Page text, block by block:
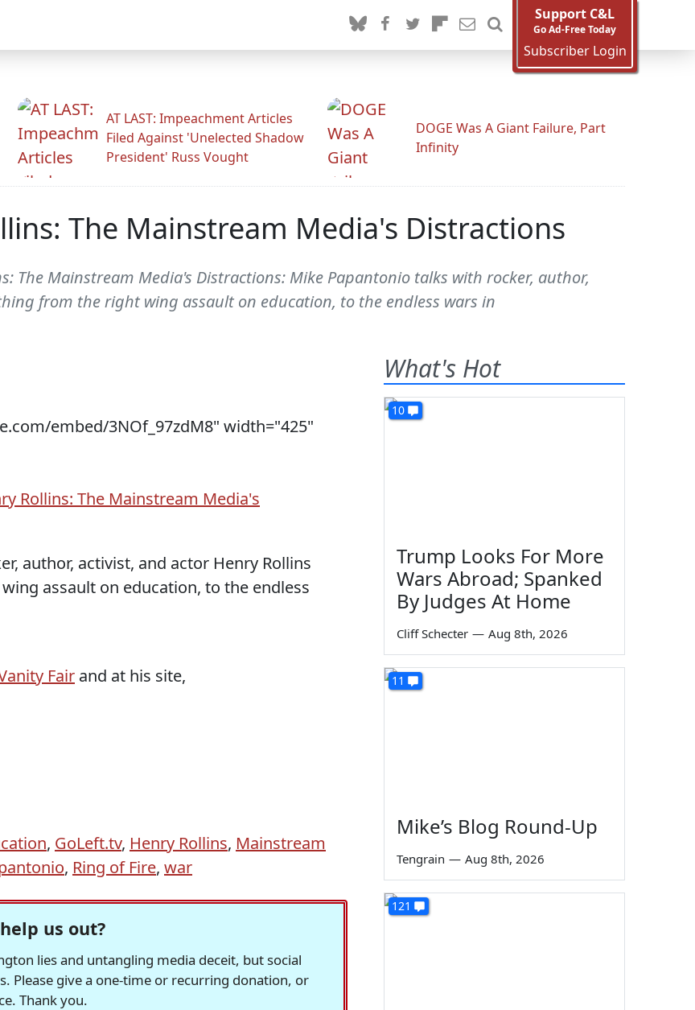
Support C&L
Go Ad-Free Today
Subscriber Login
AT LAST: Impeachment Articles
Filed Against 'Unelected Shadow
President' Russ Vought
DOGE Was A Giant Failure, Part
Infinity
The Mainstream Media's Distractions
The Mainstream Media's Distractions: Mike Papantonio talks with rocker, author,
from the right wing assault on education, to the endless wars in
embed/3NOf_97zdM8" width="425"
Rollins: The Mainstream Media's
author, activist, and actor Henry Rollins
assault on education, to the endless
Fair and at his site,
, GoLeft.tv, Henry Rollins, Mainstream
, Ring of Fire, war
us out?
lies and untangling media deceit, but social
Please give a one-time or recurring donation, or
Thank you.
What's Hot
10
Trump Looks For More
Wars Abroad; Spanked
By Judges At Home
Cliff Schecter — Aug 8th, 2026
11
Mike’s Blog Round-Up
Tengrain — Aug 8th, 2026
121